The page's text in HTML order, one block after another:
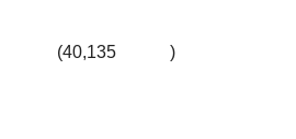
(40,135 )